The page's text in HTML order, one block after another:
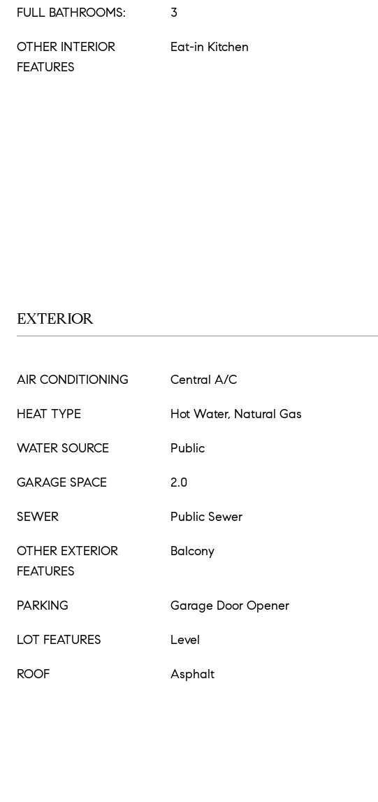
FULL BATHROOMS: 3
OTHER INTERIOR
FEATURES
Eat-in Kitchen
EXTERIOR
AIR CONDITIONING Central A/C
HEAT TYPE Hot Water, Natural Gas
WATER SOURCE Public
GARAGE SPACE 2.0
SEWER Public Sewer
OTHER EXTERIOR
FEATURES
Balcony
PARKING Garage Door Opener
LOT FEATURES Level
ROOF Asphalt